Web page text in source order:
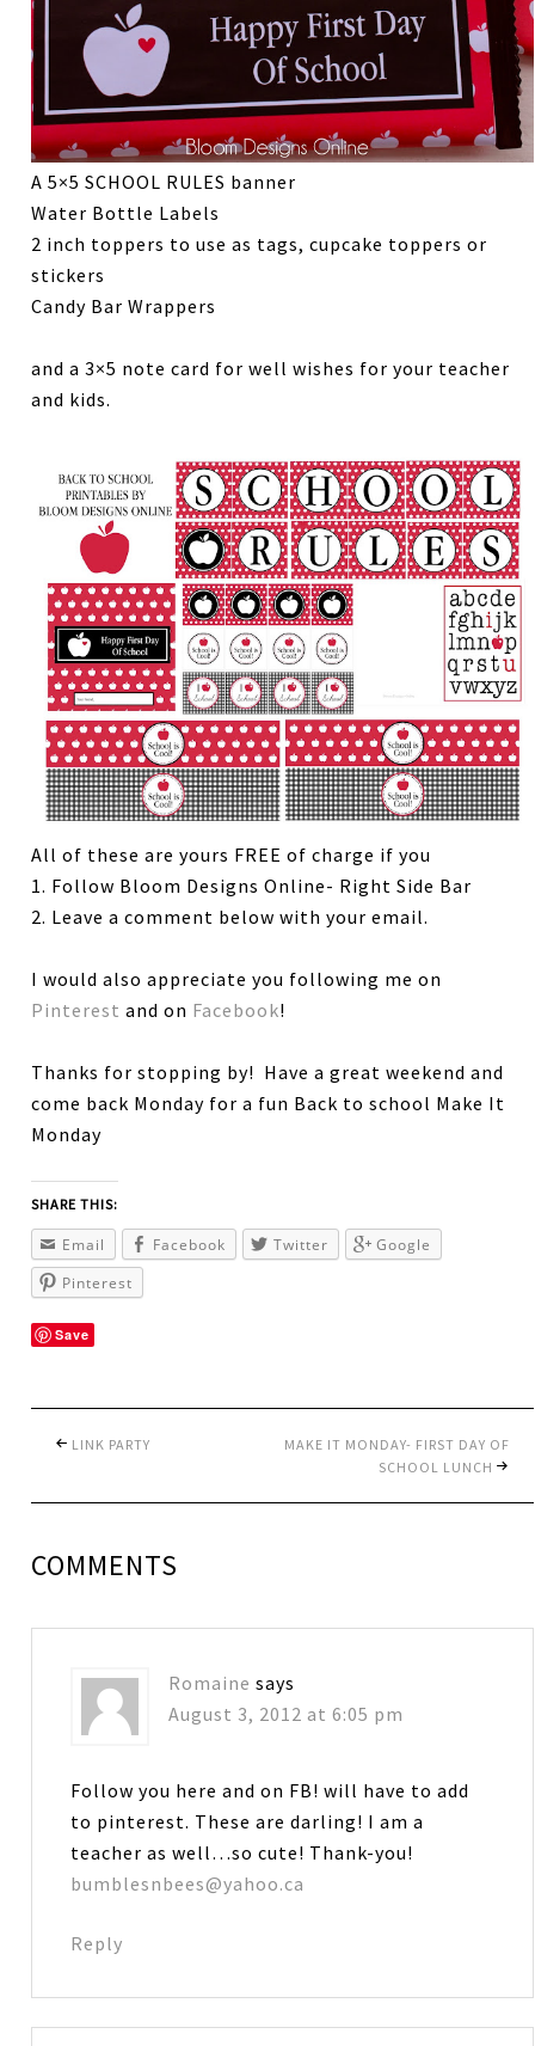
A 5×5 SCHOOL RULES banner
Water Bottle Labels
2 inch toppers to use as tags, cupcake toppers or
stickers
Candy Bar Wrappers
and a 3×5 note card for well wishes for your teacher
and kids.
All of these are yours FREE of charge if you
1. Follow Bloom Designs Online- Right Side Bar
2. Leave a comment below with your email.
I would also appreciate you following me on
Pinterest and on Facebook!
Thanks for stopping by! Have a great weekend and
come back Monday for a fun Back to school Make It
Monday
SHARE THIS:
Email Facebook Twitter
Google
Pinterest
Save
LINK PARTY
MAKE IT MONDAY- FIRST DAY OF
SCHOOL LUNCH
COMMENTS
Romaine says
August 3, 2012 at 6:05 pm
Follow you here and on FB! will have to add
to pinterest. These are darling! I am a
teacher as well…so cute! Thank-you!
bumblesnbees@yahoo.ca
Reply